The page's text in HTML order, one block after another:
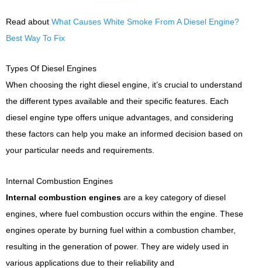
Read about What Causes White Smoke From A Diesel Engine?
Best Way To Fix
Types Of Diesel Engines
When choosing the right diesel engine, it’s crucial to understand
the different types available and their specific features. Each
diesel engine type offers unique advantages, and considering
these factors can help you make an informed decision based on
your particular needs and requirements.
Internal Combustion Engines
Internal combustion engines are a key category of diesel
engines, where fuel combustion occurs within the engine. These
engines operate by burning fuel within a combustion chamber,
resulting in the generation of power. They are widely used in
various applications due to their reliability and